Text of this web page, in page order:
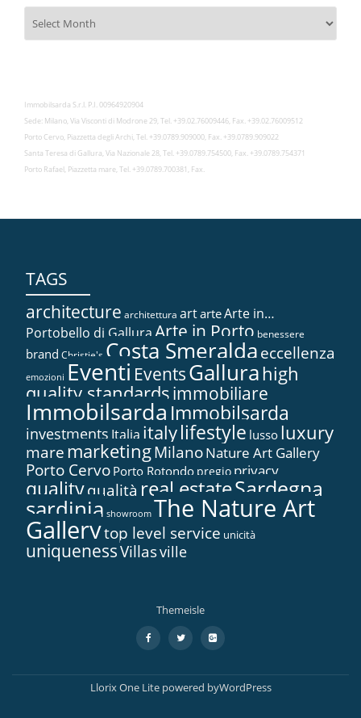
Immobilsarda S.r.l. P.I. 00964920904
Sede: Milano, Via Visconti di Modrone 29, Tel. +39.02.76009446, Fax. +39.02.76009512
Porto Cervo, Piazzetta degli Archi, Tel. +39.0789.909000, Fax. +39.0789.909022
Santa Teresa di Gallura, Via Nazionale 28, Tel. +39.0789.754500, Fax. +39.0789.754371
Porto Rafael, Piazzetta mare, Tel. +39.0789.700381, Fax.
TAGS
architecture architettura artarteArte in…
Portobello di Gallura Arte in Porto benessere
brand Christie's Costa Smeraldaeccellenza
emozioni Eventi EventsGallurahigh
quality standardsimmobiliare
Immobilsarda Immobilsarda
investments Italia italylifestyle lussoluxury
mare marketingMilanoNature Art Gallery
Porto Cervo Porto Rotondo pregio privacy
qualityqualità real estateSardegna
sardinia showroom The Nature Art
Gallerytop level service unicità
uniquenessVillasville
Themeisle
Secondary
Menu
fa-
facebook
fa-
twitter
fa-
google-
square
Llorix One Lite powered byWordPress